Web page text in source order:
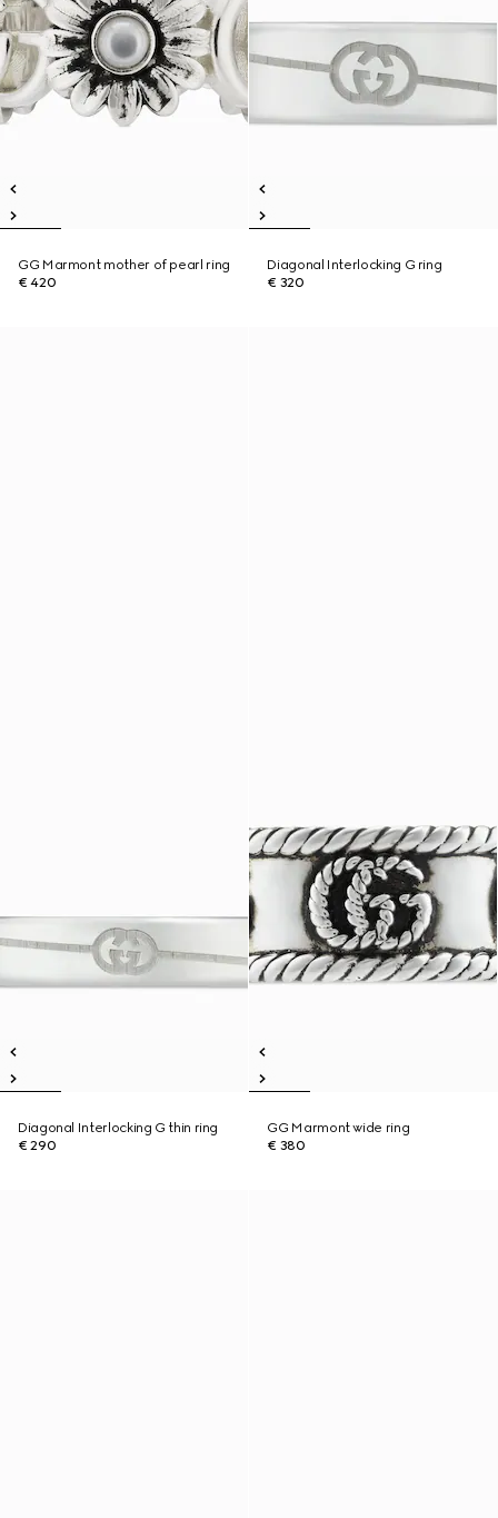
GG Marmont mother of pearl ring
€ 420
Diagonal Interlocking G ring
€ 320
Diagonal Interlocking G thin ring
€ 290
GG Marmont wide ring
€ 380